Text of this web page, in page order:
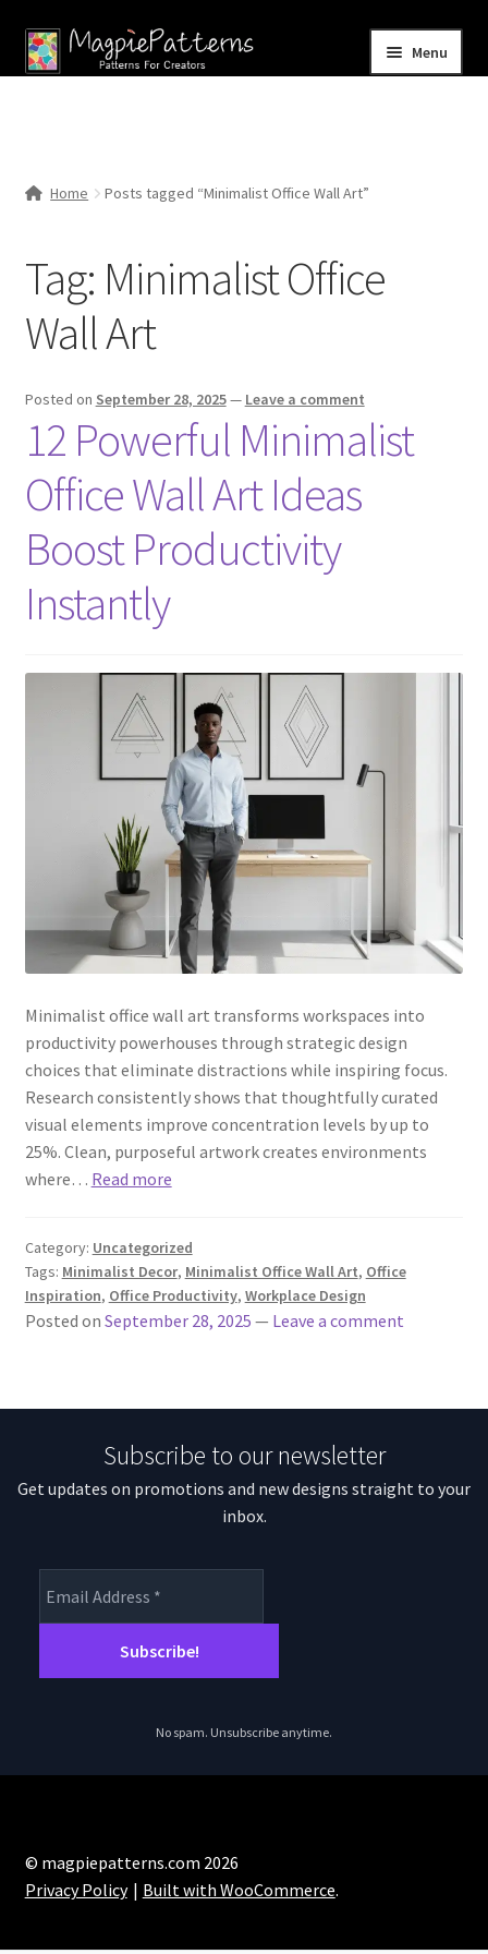
Skip
to
Skip
to
Menu
Contact Us
Home Posts tagged “Minimalist Office Wall Art”
Tag: Minimalist Office
Wall Art
Posted on September 28, 2025— Leave a comment
12 Powerful Minimalist
Office Wall Art Ideas
Boost Productivity
Instantly
Minimalist office wall art transforms workspaces into
productivity powerhouses through strategic design
choices that eliminate distractions while inspiring focus.
Research consistently shows that thoughtfully curated
visual elements improve concentration levels by up to
25%. Clean, purposeful artwork creates environments
where… Read more
Category: Uncategorized
Tags: Minimalist Decor, Minimalist Office Wall Art, Office
Inspiration, Office Productivity, Workplace Design
Posted on September 28, 2025 — Leave a comment
Subscribe to our newsletter
Get updates on promotions and new designs straight to your
inbox.
No spam. Unsubscribe anytime.
© magpiepatterns.com 2026
Privacy Policy
Built with WooCommerce.